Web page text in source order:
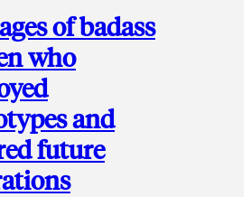
of badass
who
and
future